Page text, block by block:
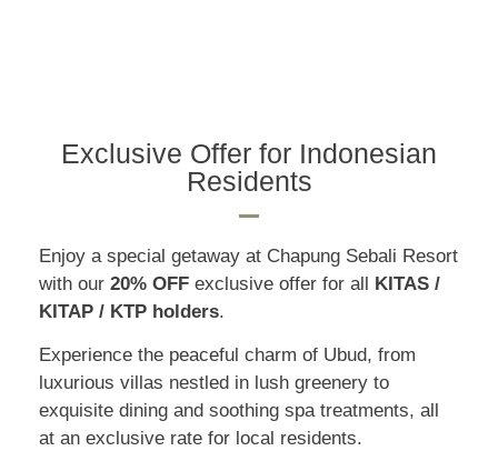
Exclusive Offer for Indonesian
Residents
Enjoy a special getaway at Chapung Sebali Resort
with our 20% OFF exclusive offer for all KITAS /
KITAP / KTP holders.
Experience the peaceful charm of Ubud, from
luxurious villas nestled in lush greenery to
exquisite dining and soothing spa treatments, all
at an exclusive rate for local residents.